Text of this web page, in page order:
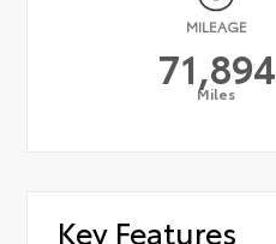
MILEAGE
71,894
Miles
Key Features